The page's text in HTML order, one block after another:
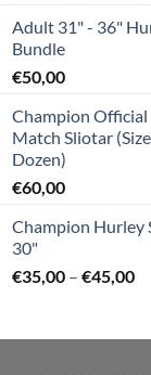
Adult 31" - 36"
Bundle
€50,00
Champion Official
Match Sliotar
Dozen)
€60,00
Champion Hurley
30"
€35,00 – €45,00